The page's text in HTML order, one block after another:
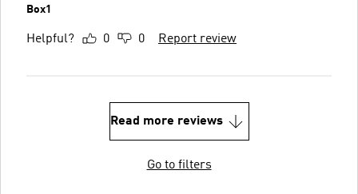
Box1
Helpful? 0 0 Report review
Read more reviews
Go to filters